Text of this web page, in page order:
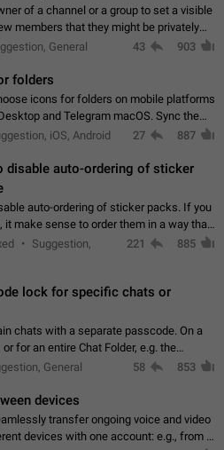
of a channel or a group to set a visible
members that they might be privately
time by the owner/admins of the
General 43 903
folders
icons for folders on mobile platforms
and Telegram macOS. Sync them
- Find folders you're looking for
iOS, Android 27 887
disable auto-ordering of sticker
auto-ordering of sticker packs. If you
it make sense to order them in a way that
to find the right sticker. This has been
Suggestion,
221 885
lock for specific chats or
chats with a separate passcode. On a
for an entire Chat Folder, e.g. the
iPads and other shared devices.
General 58 853
devices
transfer ongoing voice and video
devices with one account: e.g., from a